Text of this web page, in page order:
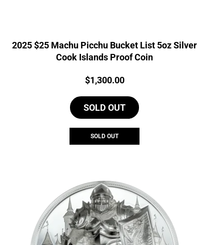
2025 $25 Machu Picchu Bucket List 5oz Silver
Cook Islands Proof Coin
Price:
$1,300.00
SOLD OUT
SOLD OUT